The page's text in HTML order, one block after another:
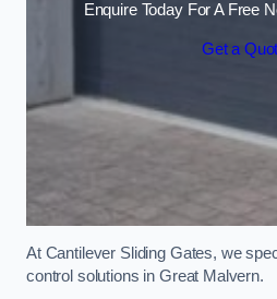
Enquire Today For A Free
Get a
At Cantilever Sliding Gates, we
control solutions in Great Malvern.